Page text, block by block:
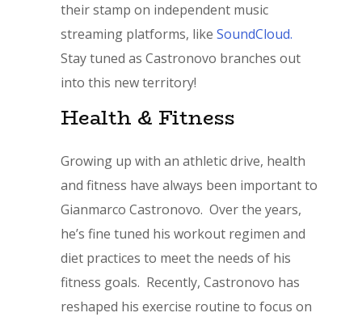
their stamp on independent music
streaming platforms, like SoundCloud.
Stay tuned as Castronovo branches out
into this new territory!
Health & Fitness
Growing up with an athletic drive, health
and fitness have always been important to
Gianmarco Castronovo. Over the years,
he’s fine tuned his workout regimen and
diet practices to meet the needs of his
fitness goals. Recently, Castronovo has
reshaped his exercise routine to focus on